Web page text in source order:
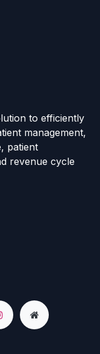
to efficiently
management,
patient
revenue cycle